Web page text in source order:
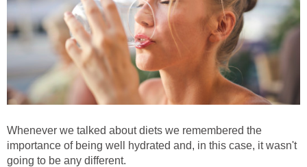
Whenever we talked about diets we remembered the
importance of being well hydrated and, in this case, it wasn't
going to be any different.